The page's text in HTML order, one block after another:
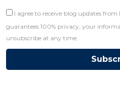
I agree to receive blog updates
guarantees 100% privacy, your
unsubscribe at any time.